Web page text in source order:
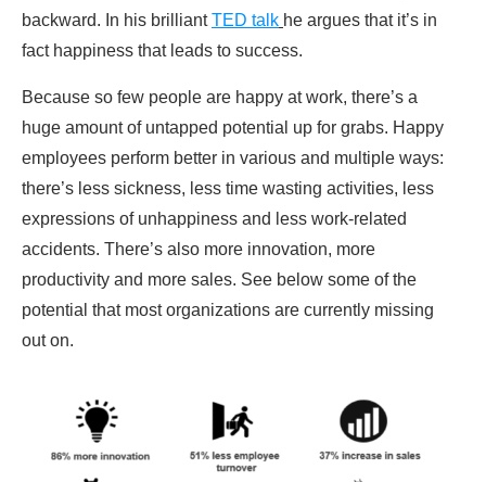
backward. In his brilliantTED talk he argues that it’s in
fact happiness that leads to success.
Because so few people are happy at work, there’s a
huge amount of untapped potential up for grabs. Happy
employees perform better in various and multiple ways:
there’s less sickness, less time wasting activities, less
expressions of unhappiness and less work-related
accidents. There’s also more innovation, more
productivity and more sales. See below some of the
potential that most organizations are currently missing
out on.